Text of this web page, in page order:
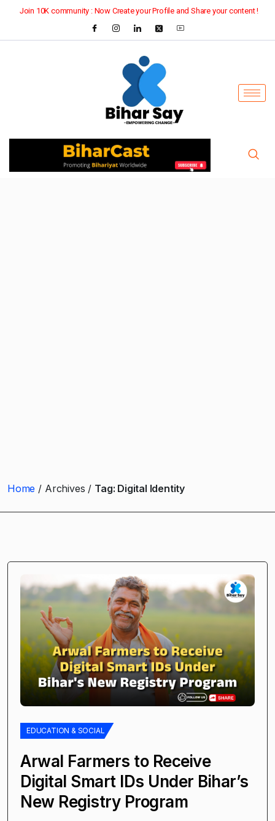
Join 10K community : Now Create your Profile and Share your content !
Home Archives Tag: Digital Identity
EDUCATION & SOCIAL
Arwal Farmers to Receive
Digital Smart IDs Under Bihar’s
New Registry Program